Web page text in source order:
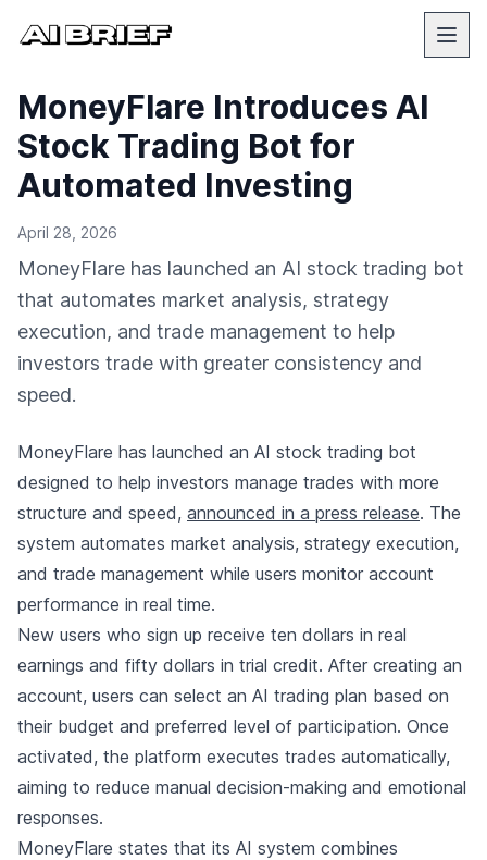
MoneyFlare Introduces AI
Stock Trading Bot for
Automated Investing
April 28, 2026
MoneyFlare has launched an AI stock trading bot
that automates market analysis, strategy
execution, and trade management to help
investors trade with greater consistency and
speed.
MoneyFlare has launched an AI stock trading bot
designed to help investors manage trades with more
structure and speed, announced in a press release. The
system automates market analysis, strategy execution,
and trade management while users monitor account
performance in real time.
New users who sign up receive ten dollars in real
earnings and fifty dollars in trial credit. After creating an
account, users can select an AI trading plan based on
their budget and preferred level of participation. Once
activated, the platform executes trades automatically,
aiming to reduce manual decision-making and emotional
responses.
MoneyFlare states that its AI system combines